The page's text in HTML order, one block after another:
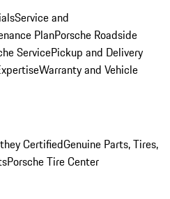
Service and
PlanPorsche Roadside
ServicePickup and Delivery
Warranty and Vehicle
CertifiedGenuine Parts, Tires,
Porsche Tire Center